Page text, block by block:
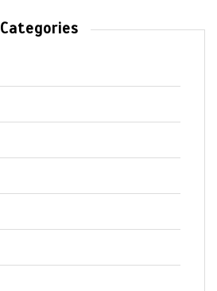
Categories